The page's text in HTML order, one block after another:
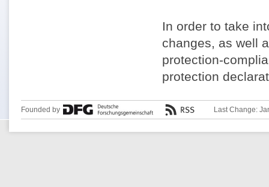
In order to take
changes, as well
protection-
protection
Founded by Last Change: